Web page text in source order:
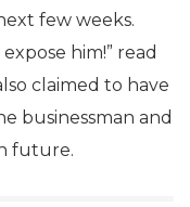
few weeks.
him!” read
claimed to have
businessman and
future.